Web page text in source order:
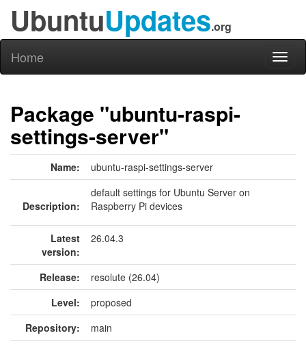
UbuntuUpdates.org
Home
Package "ubuntu-raspi-
settings-server"
Name: ubuntu-raspi-settings-server
Description:
default settings for Ubuntu Server on
Raspberry Pi devices
Latest
version:
26.04.3
Release:
resolute (26.04)
Level:
proposed
Repository:
main